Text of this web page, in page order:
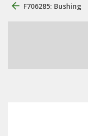
F706285: Bushing